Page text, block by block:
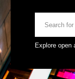
Explore open